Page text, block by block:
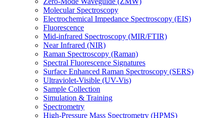
Molecular Spectroscopy
Electrochemical Impedance Spectroscopy (EIS)
Fluorescence
Mid-infrared Spectroscopy (MIR/FTIR)
Near Infrared (NIR)
Raman Spectroscopy (Raman)
Spectral Fluorescence Signatures
Surface Enhanced Raman Spectroscopy (SERS)
Ultraviolet-Visible (UV-Vis)
Sample Collection
Simulation & Training
Spectrometry
High-Pressure Mass Spectrometry (HPMS)